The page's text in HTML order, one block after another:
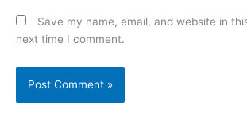
Save my name, email, and website in
next time I comment.